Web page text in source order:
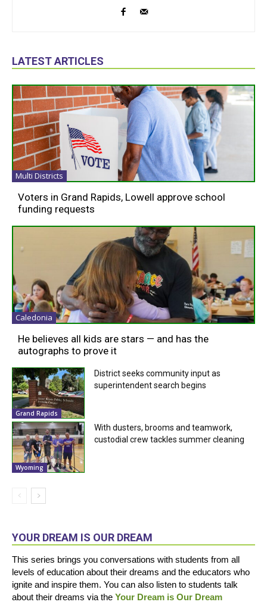
LATEST ARTICLES
Multi Districts
Voters in Grand Rapids, Lowell approve school
funding requests
Caledonia
He believes all kids are stars — and has the
autographs to prove it
Grand Rapids
District seeks community input as
superintendent search begins
Wyoming
With dusters, brooms and teamwork,
custodial crew tackles summer cleaning
YOUR DREAM IS OUR DREAM
This series brings you conversations with students from all
levels of education about their dreams and the educators who
ignite and inspire them. You can also listen to students talk
about their dreams via the Your Dream is Our Dream